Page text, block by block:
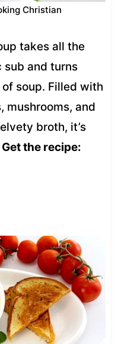
Christian
takes all the
sub and turns
soup. Filled with
mushrooms, and
broth, it’s
Get the recipe: